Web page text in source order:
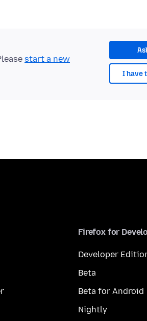
I have
start a new
Firefox for
Developer
Beta
Beta for Android
Nightly